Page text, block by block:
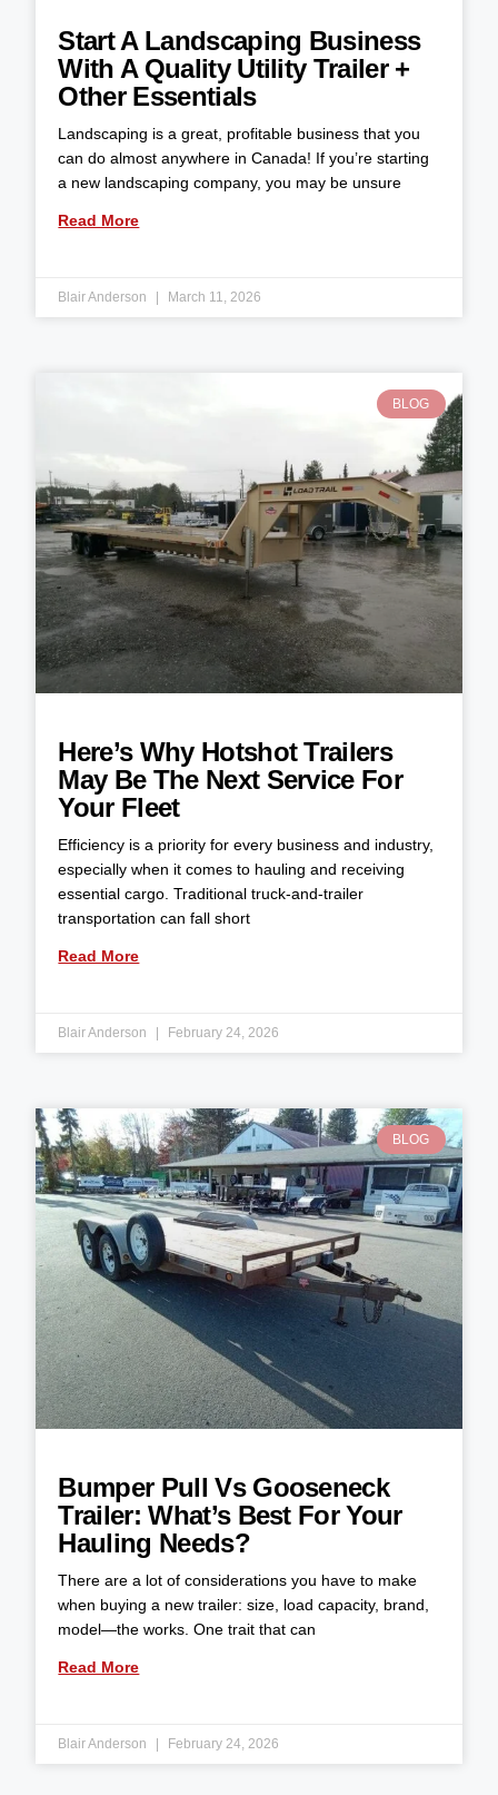
Start A Landscaping Business
With A Quality Utility Trailer +
Other Essentials
Landscaping is a great, profitable business that you
can do almost anywhere in Canada! If you’re starting
a new landscaping company, you may be unsure
Read More
Blair Anderson March 11, 2026
BLOG
Here’s Why Hotshot Trailers
May Be The Next Service For
Your Fleet
Efficiency is a priority for every business and industry,
especially when it comes to hauling and receiving
essential cargo. Traditional truck-and-trailer
transportation can fall short
Read More
Blair Anderson February 24, 2026
BLOG
Bumper Pull Vs Gooseneck
Trailer: What’s Best For Your
Hauling Needs?
There are a lot of considerations you have to make
when buying a new trailer: size, load capacity, brand,
model—the works. One trait that can
Read More
Blair Anderson February 24, 2026